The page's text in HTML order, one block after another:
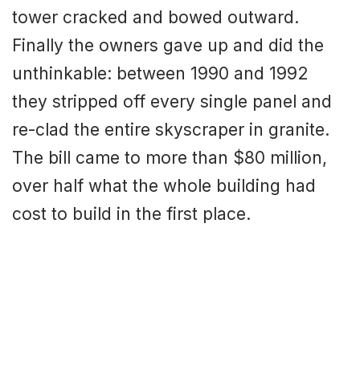
tower cracked and bowed outward.
Finally the owners gave up and did the
unthinkable: between 1990 and 1992
they stripped off every single panel and
re-clad the entire skyscraper in granite.
The bill came to more than $80 million,
over half what the whole building had
cost to build in the first place.